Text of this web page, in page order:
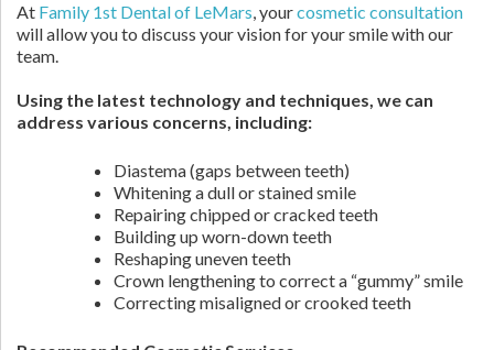
At Family 1st Dental of LeMars, yourcosmetic consultation
will allow you to discuss your vision for your smile with our
team.
Using the latest technology and techniques, we can
address various concerns, including:
Diastema (gaps between teeth)
Whitening a dull or stained smile
Repairing chipped or cracked teeth
Building up worn-down teeth
Reshaping uneven teeth
Crown lengthening to correct a “gummy” smile
Correcting misaligned or crooked teeth